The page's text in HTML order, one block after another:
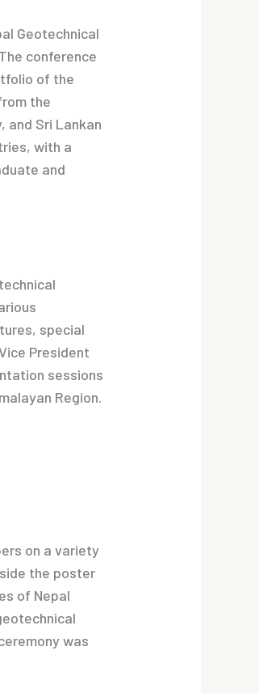
Geotechnical
conference
of the
the
and Sri Lankan
with a
and
special
President
sessions
Region.
on a variety
the poster
of Nepal
was